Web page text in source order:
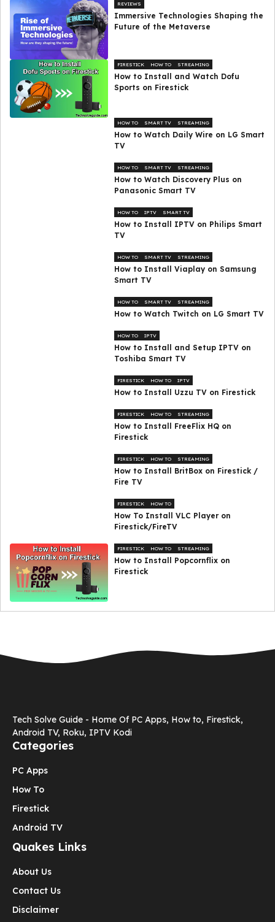
REVIEWS
Immersive Technologies Shaping the
Future of the Metaverse
FIRESTICK HOW TO STREAMING
How to Install and Watch Dofu
Sports on Firestick
HOW TO SMART TV STREAMING
How to Watch Daily Wire on LG Smart
TV
HOW TO SMART TV STREAMING
How to Watch Discovery Plus on
Panasonic Smart TV
HOW TO IPTV SMART TV
How to Install IPTV on Philips Smart
TV
HOW TO SMART TV STREAMING
How to Install Viaplay on Samsung
Smart TV
HOW TO SMART TV STREAMING
How to Watch Twitch on LG Smart TV
HOW TO IPTV
How to Install and Setup IPTV on
Toshiba Smart TV
FIRESTICK HOW TO IPTV
How to Install Uzzu TV on Firestick
FIRESTICK HOW TO STREAMING
How to Install FreeFlix HQ on
Firestick
FIRESTICK HOW TO STREAMING
How to Install BritBox on Firestick /
Fire TV
FIRESTICK HOW TO
How To Install VLC Player on
Firestick/FireTV
FIRESTICK HOW TO STREAMING
How to Install Popcornflix on
Firestick
Tech Solve Guide - Home Of PC Apps, How to, Firestick,
Android TV, Roku, IPTV Kodi
Categories
PC Apps
How To
Firestick
Android TV
Quakes Links
About Us
Contact Us
Disclaimer